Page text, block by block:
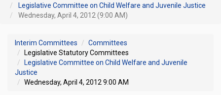
Legislative Committee on Child Welfare and Juvenile Justice
Wednesday, April 4, 2012 (9:00 AM)
Interim Committees
Committees
Legislative Statutory Committees
Legislative Committee on Child Welfare and Juvenile
Justice
Wednesday, April 4, 2012 9:00 AM